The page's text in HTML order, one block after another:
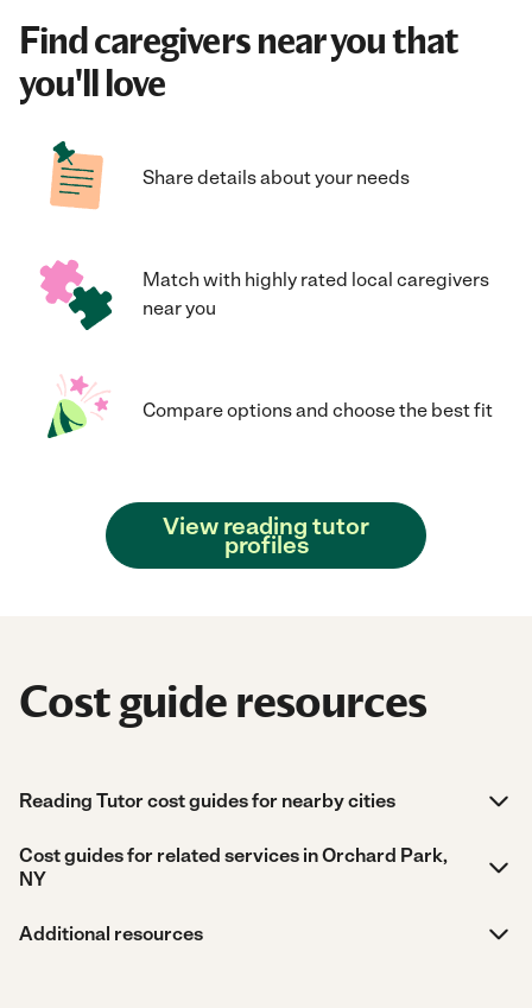
Find caregivers near you that
you'll love
Share details about your needs
Match with highly rated local caregivers
near you
Compare options and choose the best fit
View reading tutor
profiles
Cost guide resources
Reading Tutor cost guides for nearby cities
Cost guides for related services in Orchard Park,
NY
Additional resources